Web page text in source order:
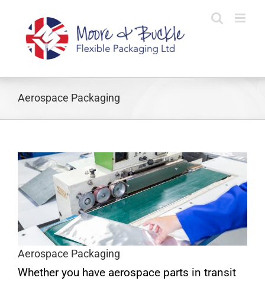
content
Aerospace Packaging
Aerospace Packaging
Whether you have aerospace parts in transit